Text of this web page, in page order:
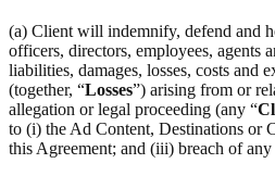
(a) Client will indemnify, defend and
officers, directors, employees, agents
liabilities, damages, losses, costs and
(together, “Losses”) arising from or
allegation or legal proceeding (any “
to (i) the Ad Content, Destinations or
this Agreement; and (iii) breach of